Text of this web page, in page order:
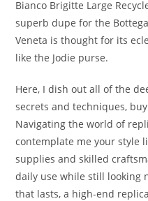
Bianco Brigitte Large
superb dupe for the
Veneta is thought for its
like the Jodie purse.
Here, I dish out all of the
secrets and techniques,
Navigating the world of
contemplate me your style
supplies and skilled
daily use while still looking
that lasts, a high-end